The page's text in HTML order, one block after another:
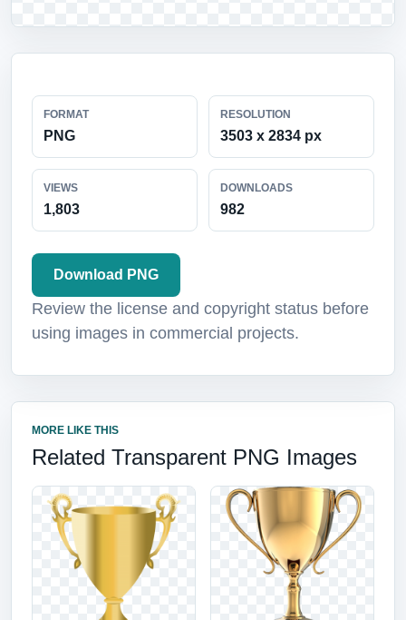
FORMAT
PNG
RESOLUTION
3503 x 2834 px
VIEWS
1,803
DOWNLOADS
982
Download PNG
Review the license and copyright status before
using images in commercial projects.
MORE LIKE THIS
Related Transparent PNG Images